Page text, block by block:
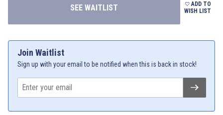
ADD TO
WISH LIST
Join Waitlist
Sign up with your email to be notified when this is back in stock!